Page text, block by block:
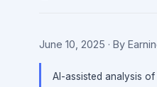
June 10, 2025 · By
AI-assisted analysis